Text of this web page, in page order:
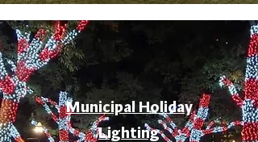
Municipal Holiday
Lighting